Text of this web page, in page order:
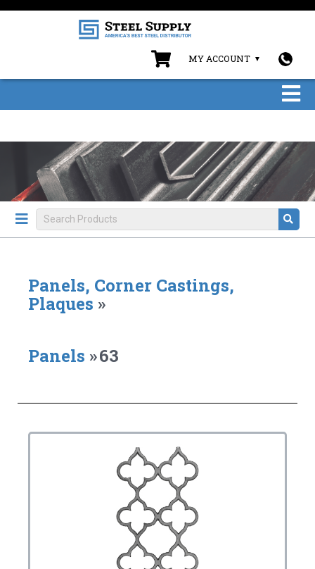
MY ACCOUNT
Panels, Corner Castings,
Plaques »
Panels »63